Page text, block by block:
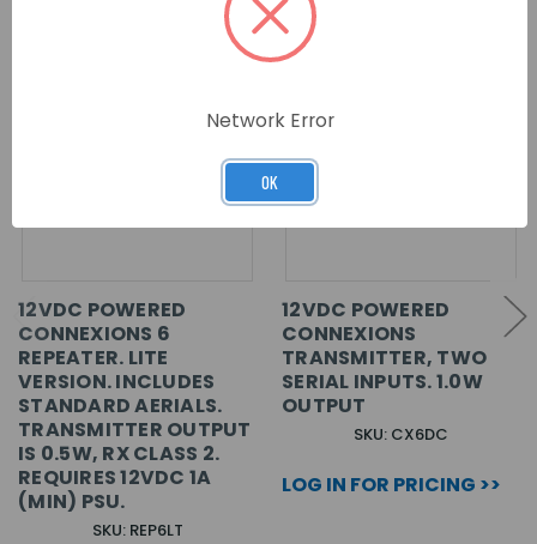
12VDC POWERED
CONNEXIONS 6
REPEATER. LITE
VERSION. INCLUDES
STANDARD AERIALS.
TRANSMITTER OUTPUT
IS 0.5W, RX CLASS 2.
REQUIRES 12VDC 1A
(MIN) PSU.
SKU: REP6LT
12VDC POWERED
CONNEXIONS
TRANSMITTER, TWO
SERIAL INPUTS. 1.0W
OUTPUT
SKU: CX6DC
LOG IN FOR PRICING >>
Network Error
OK